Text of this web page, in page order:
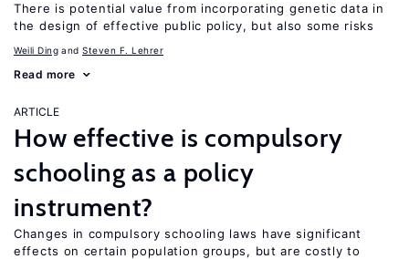
There is potential value from incorporating genetic data in
the design of effective public policy, but also some risks
Weili Ding Steven F. Lehrer
Read more
ARTICLE
How effective is compulsory
schooling as a policy
instrument?
Changes in compulsory schooling laws have significant
effects on certain population groups, but are costly to